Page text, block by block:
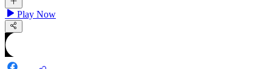
Play Now